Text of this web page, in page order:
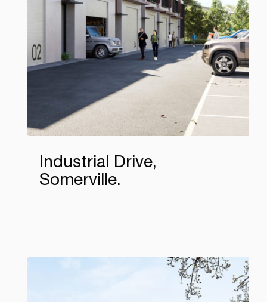
Industrial Drive,
Somerville